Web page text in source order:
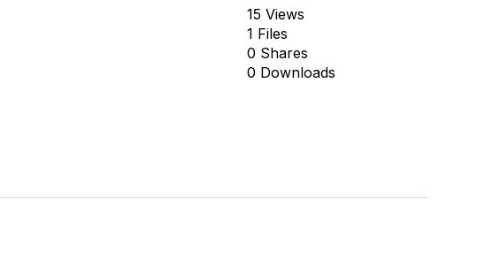
15 Views
1 Files
0 Shares
0 Downloads